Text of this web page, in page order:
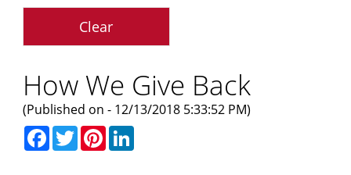
How We Give Back
(Published on - 12/13/2018 5:33:52 PM)
Facebook
TwitterPinterest